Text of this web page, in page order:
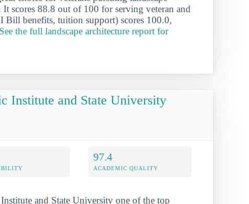
scores 88.8 out of 100 for serving veteran and
Bill benefits, tuition support) scores 100.0,
See the full landscape architecture report for
Institute and State University
97.4
ACADEMIC QUALITY
and State University one of the top